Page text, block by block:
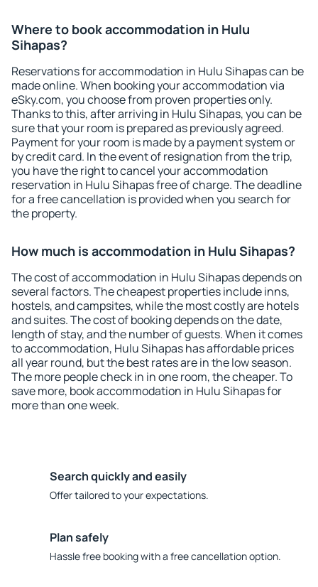
Where to book accommodation in Hulu
Sihapas?
Reservations for accommodation in Hulu Sihapas can be
made online. When booking your accommodation via
eSky.com, you choose from proven properties only.
Thanks to this, after arriving in Hulu Sihapas, you can be
sure that your room is prepared as previously agreed.
Payment for your room is made by a payment system or
by credit card. In the event of resignation from the trip,
you have the right to cancel your accommodation
reservation in Hulu Sihapas free of charge. The deadline
for a free cancellation is provided when you search for
the property.
How much is accommodation in Hulu Sihapas?
The cost of accommodation in Hulu Sihapas depends on
several factors. The cheapest properties include inns,
hostels, and campsites, while the most costly are hotels
and suites. The cost of booking depends on the date,
length of stay, and the number of guests. When it comes
to accommodation, Hulu Sihapas has affordable prices
all year round, but the best rates are in the low season.
The more people check in in one room, the cheaper. To
save more, book accommodation in Hulu Sihapas for
more than one week.
Search quickly and easily
Offer tailored to your expectations.
Plan safely
Hassle free booking with a free cancellation option.